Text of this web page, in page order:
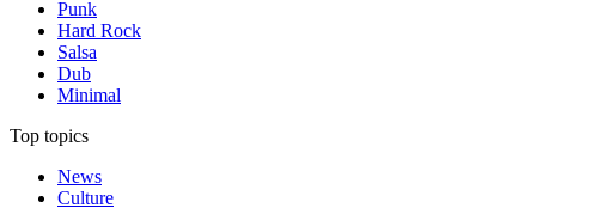
Punk
Hard Rock
Salsa
Dub
Minimal
Top topics
News
Culture